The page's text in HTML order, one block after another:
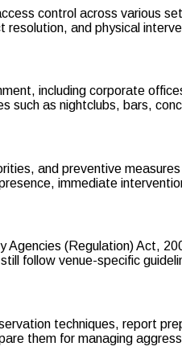
control across various
and physical
including corporate
such as nightclubs, bars,
and preventive
immediate
(Regulation) Act,
follow venue-specific
techniques, report
them for managing